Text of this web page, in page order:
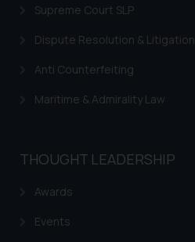
Supreme Court SLP
Dispute Resolution & Litigation
Anti Counterfeiting
Maritime & Admirality Law
THOUGHT LEADERSHIP
Awards
Events